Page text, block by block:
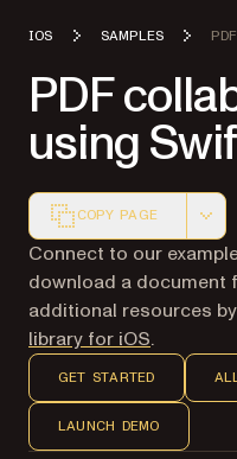
IOS SAMPLES
PDF
using
COPY PAGE
Markdown version of
Connect to our
download a document
additional resources
library for iOS.
GET STARTED
LAUNCH DEMO